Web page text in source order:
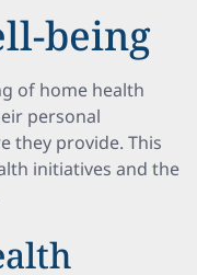
being
of home health
personal
they provide. This
initiatives and the